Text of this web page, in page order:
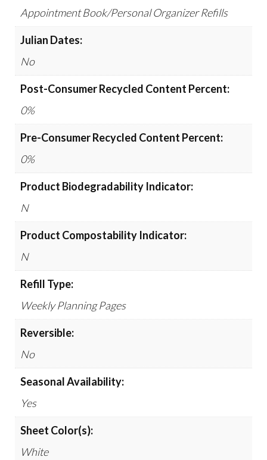
Appointment Book/Personal Organizer Refills
Julian Dates:
No
Post-Consumer Recycled Content Percent:
0%
Pre-Consumer Recycled Content Percent:
0%
Product Biodegradability Indicator:
N
Product Compostability Indicator:
N
Refill Type:
Weekly Planning Pages
Reversible:
No
Seasonal Availability:
Yes
Sheet Color(s):
White